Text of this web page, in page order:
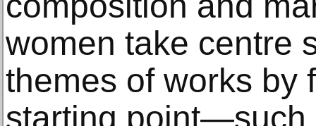
women take centre
themes of works by
starting point—such